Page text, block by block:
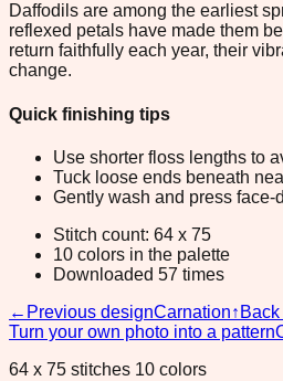
Daffodils are among the earliest
reflexed petals have made them
return faithfully each year, their
change.
Quick finishing tips
Use shorter floss lengths to
Tuck loose ends beneath
Gently wash and press
Stitch count: 64 x 75
10 colors in the palette
Downloaded 57 times
← Previous designCarnation↑
Turn your own photo into a pattern
64 x 75 stitches 10 colors